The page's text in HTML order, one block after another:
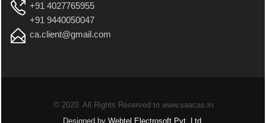
+91 4027765955
+91 9440050047
ca.client@gmail.com
© 2020. All Rights Reserved to www.saacas.in
Designed by Webtel Electrosoft Pvt. Ltd.